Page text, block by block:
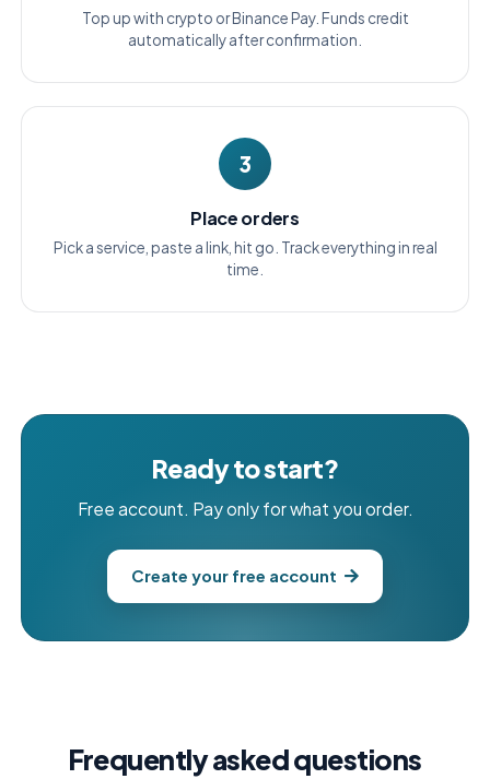
Top up with crypto or Binance Pay. Funds credit
automatically after confirmation.
3
Place orders
Pick a service, paste a link, hit go. Track everything in real
time.
Ready to start?
Free account. Pay only for what you order.
Create your free account
Frequently asked questions